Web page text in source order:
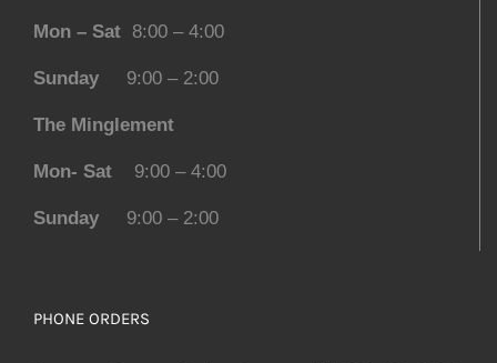
Mon – Sat 8:00 – 4:00
Sunday 9:00 – 2:00
The Minglement
Mon- Sat 9:00 – 4:00
Sunday 9:00 – 2:00
PHONE ORDERS